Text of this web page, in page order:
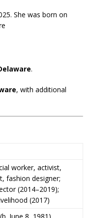
She was born on
.
, with additional
worker, activist,
fashion designer;
(2014–2019);
(2017)
June 8, 1981)